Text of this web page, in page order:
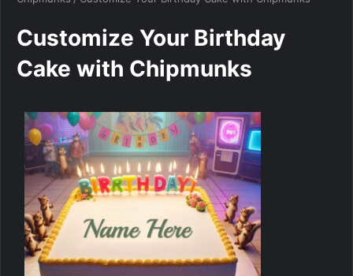
Customize Your Birthday
Cake with Chipmunks